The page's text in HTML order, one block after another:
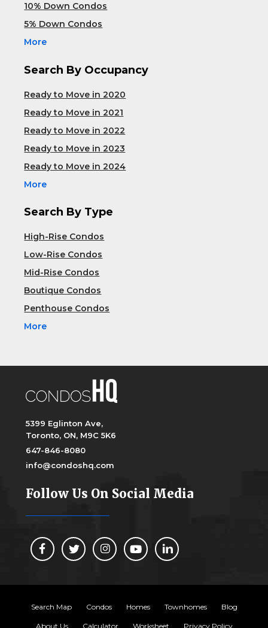
10% Down Condos
5% Down Condos
More
Search By Occupancy
Ready to Move in 2020
Ready to Move in 2021
Ready to Move in 2022
Ready to Move in 2023
Ready to Move in 2024
More
Search By Type
High-Rise Condos
Low-Rise Condos
Mid-Rise Condos
Boutique Condos
Penthouse Condos
More
5399 Eglinton Ave,
Toronto, ON, M9C 5K6
647-846-8080
info@condoshq.com
Follow Us On Social Media
Search Map Condos Homes Townhomes Blog
About Us Calculator Worksheet Privacy Policy